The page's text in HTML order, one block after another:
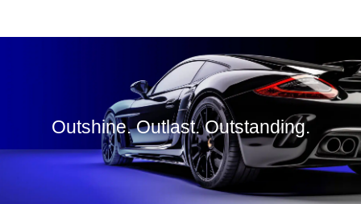
Outshine. Outlast. Outstanding.